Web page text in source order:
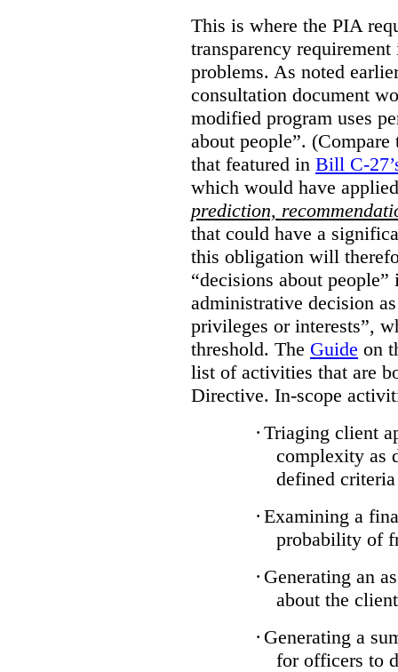
This is where the PIA
transparency
problems. As noted
consultation document
modified program uses
about people”.
that featured in Bill C-
which would have
prediction,
that could have a
this obligation will
“decisions about
administrative decision
privileges or interests”,
threshold. The Guide on
list of activities that are
Directive. In-scope
· Triaging client
complexity as
defined criteria
· Examining a
probability of
· Generating an
about the client
· Generating a
for officers to